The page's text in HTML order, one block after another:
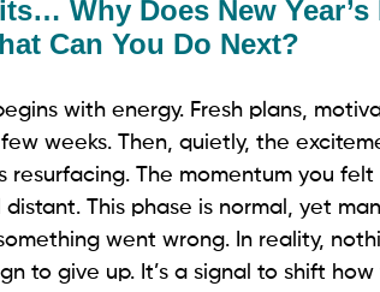
Why Does New
Can You Do Next?
with energy. Fresh plans,
weeks. Then, quietly, the
resurfacing. The momentum you
This phase is normal, yet
went wrong. In reality,
to give up. It’s a signal to shift